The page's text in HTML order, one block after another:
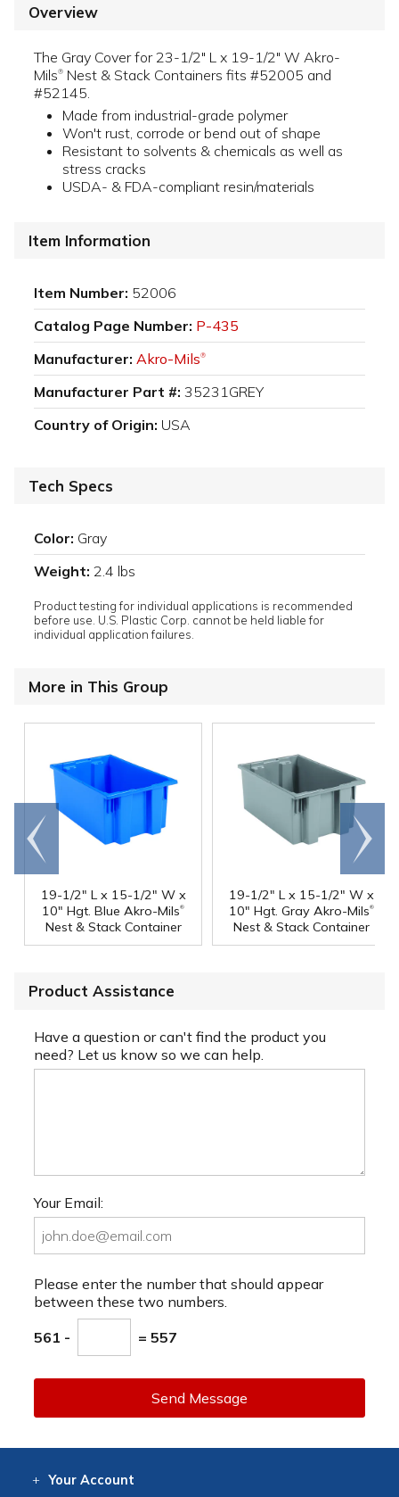
Overview
The Gray Cover for 23-1/2" L x 19-1/2" W Akro-
Mils® Nest & Stack Containers fits #52005 and
#52145.
Made from industrial-grade polymer
Won't rust, corrode or bend out of shape
Resistant to solvents & chemicals as well as
stress cracks
USDA- & FDA-compliant resin/materials
Item Information
Item Number: 52006
Catalog Page Number: P-435
Manufacturer: Akro-Mils®
Manufacturer Part #: 35231GREY
Country of Origin: USA
Tech Specs
Color: Gray
Weight: 2.4 lbs
Product testing for individual applications is recommended
before use. U.S. Plastic Corp. cannot be held liable for
individual application failures.
More in This Group
19-1/2" L x 15-1/2" W x
10" Hgt. Blue Akro-Mils®
Nest & Stack Container
19-1/2" L x 15-1/2" W x
10" Hgt. Gray Akro-Mils®
Nest & Stack Container
Go to
end
Scroll
right
Product Assistance
Have a question or can't find the product you
need? Let us know so we can help.
Your Email:
Please enter the number that should appear
between these two numbers.
561 - = 557
Send Message
Your Account